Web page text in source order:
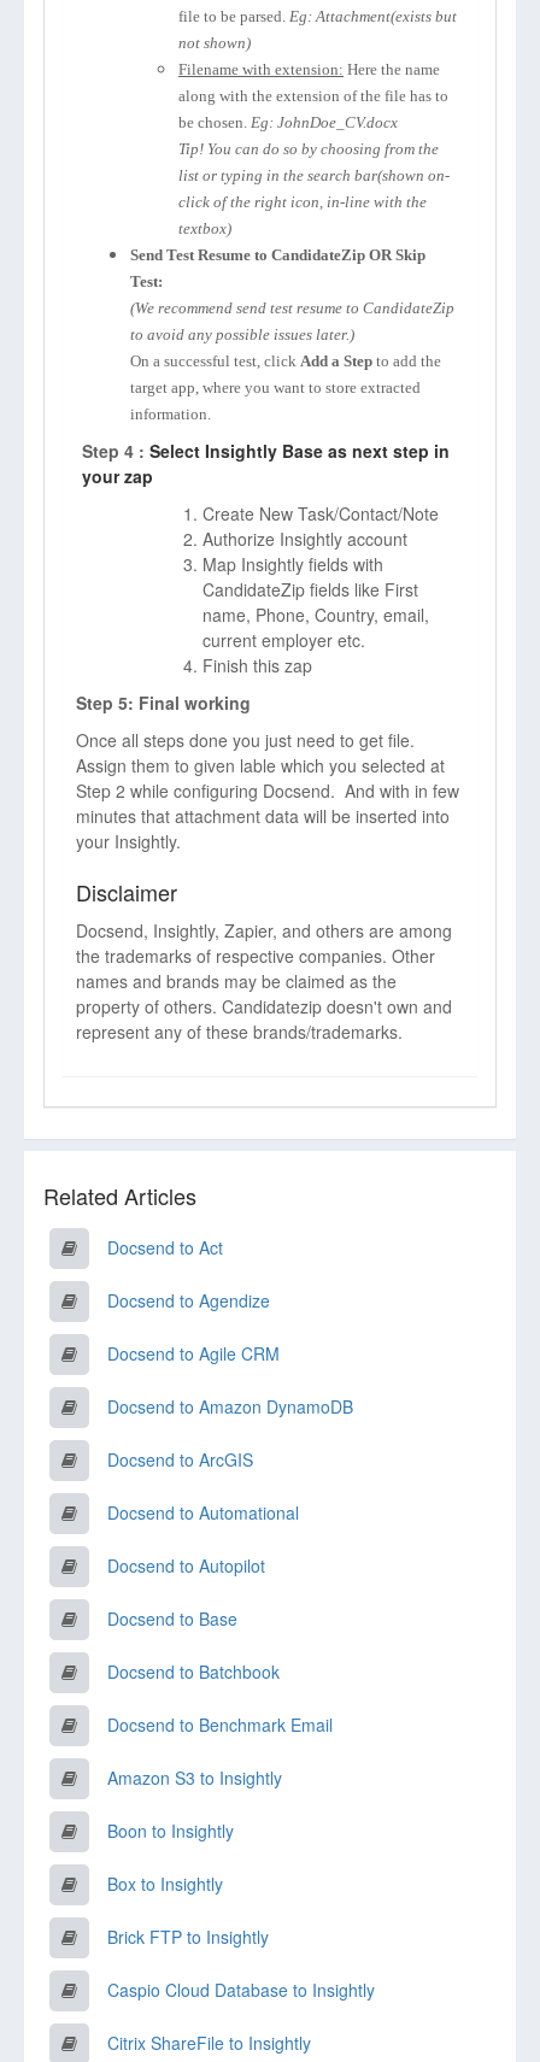
file to be parsed. Eg: Attachment(exists but
not shown)
Filename with extension: Here the name
along with the extension of the file has to
be chosen. Eg: JohnDoe_CV.docx
Tip! You can do so by choosing from the
list or typing in the search bar(shown on-
click of the right icon, in-line with the
textbox)
Send Test Resume to CandidateZip OR Skip
Test:
(We recommend send test resume to CandidateZip
to avoid any possible issues later.)
On a successful test, click Add a Step to add the
target app, where you want to store extracted
information.
Step 4 : Select Insightly Base as next step in
your zap
Create New Task/Contact/Note
Authorize Insightly account
Map Insightly fields with
CandidateZip fields like First
name, Phone, Country, email,
current employer etc.
Finish this zap
Step 5: Final working
Once all steps done you just need to get file.
Assign them to given lable which you selected at
Step 2 while configuring Docsend. And with in few
minutes that attachment data will be inserted into
your Insightly.
Disclaimer
Docsend, Insightly, Zapier, and others are among
the trademarks of respective companies. Other
names and brands may be claimed as the
property of others. Candidatezip doesn't own and
represent any of these brands/trademarks.
Related Articles
Docsend to Act
Docsend to Agendize
Docsend to Agile CRM
Docsend to Amazon DynamoDB
Docsend to ArcGIS
Docsend to Automational
Docsend to Autopilot
Docsend to Base
Docsend to Batchbook
Docsend to Benchmark Email
Amazon S3 to Insightly
Boon to Insightly
Box to Insightly
Brick FTP to Insightly
Caspio Cloud Database to Insightly
Citrix ShareFile to Insightly